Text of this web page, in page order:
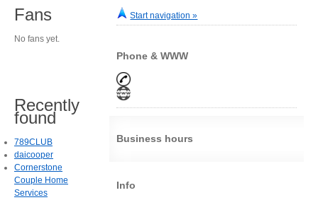
Start navigation »
Phone & WWW
Business hours
Info
Fans
No fans yet.
Recently
found
789CLUB
daicooper
Cornerstone
Couple Home
Services